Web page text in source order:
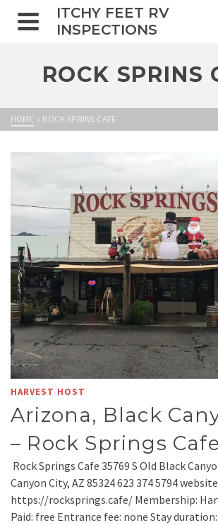
ITCHY FEET RV
INSPECTIONS
ROCK SPRINS
HOME » ROCK SPRINS CAFE
HARVEST HOST
Arizona, Black
– Rock Springs Cafe
Rock Springs Cafe 35769 S Old Black
Canyon City, AZ 85324 623 374 5794
https://rocksprings.cafe/ Membership:
Paid: free Entrance fee: none Stay